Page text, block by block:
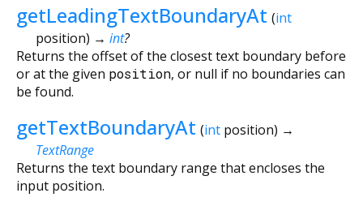
getLeadingTextBoundaryAt (int
position) → int?
Returns the offset of the closest text boundary before
or at the given position, or null if no boundaries can
be found.
getTextBoundaryAt (int position) →
TextRange
Returns the text boundary range that encloses the
input position.